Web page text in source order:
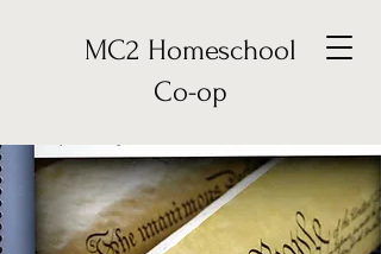
MC2 Homeschool
Co-op